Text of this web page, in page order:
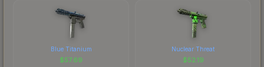
Blue Titanium
$57.69
Nuclear Threat
$52.19